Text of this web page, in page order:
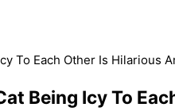
To Each Other Is Hilarious
Being Icy To